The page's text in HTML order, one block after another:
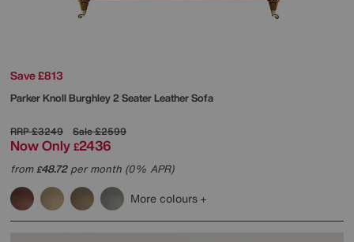
Save £813
Parker KnollBurghley 2 Seater Leather Sofa
RRP£3249 Sale£2599
Now Only £2436
from£48.72per month (0% APR)
More colours